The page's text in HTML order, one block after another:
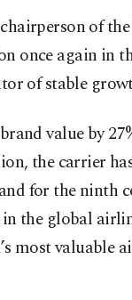
of
once again in
of stable
value by
the carrier
for the ninth
the global
most valuable